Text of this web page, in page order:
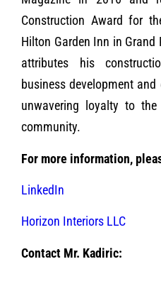
Construction Award for
Hilton Garden Inn in
attributes his
business development
unwavering loyalty to the
community.
For more information,
LinkedIn
Horizon Interiors LLC
Contact Mr. Kadiric: